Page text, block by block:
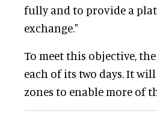
fully and to provide a
exchange."
To meet this objective,
each of its two days. It
zones to enable more of